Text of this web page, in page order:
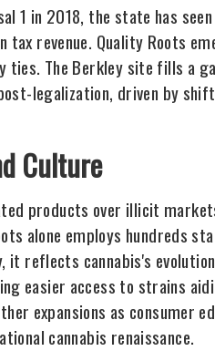
1 in 2018, the state has
revenue. Quality Roots
The Berkley site fills a
legalization, driven by
Culture
products over illicit
alone employs hundreds
it reflects cannabis's
easier access to strains
expansions as consumer
cannabis renaissance.